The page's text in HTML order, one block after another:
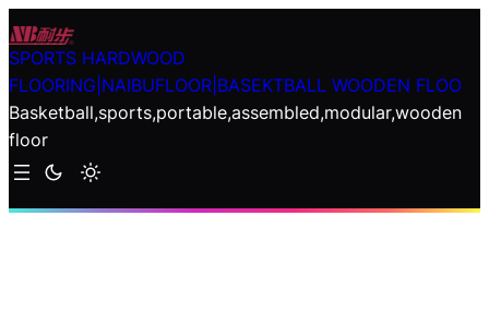
Skip
to
content
SPORTS HARDWOOD
FLOORING|NAIBUFLOOR|BASEKTBALL WOODEN FLOO
Basketball,sports,portable,assembled,modular,wooden
floor